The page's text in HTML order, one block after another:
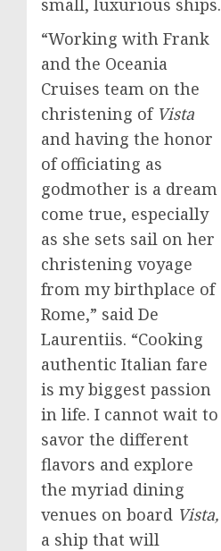
small, luxurious ships.
“Working with Frank
and the Oceania
Cruises team on the
christening of Vista
and having the honor
of officiating as
godmother is a dream
come true, especially
as she sets sail on her
christening voyage
from my birthplace of
Rome,” said De
Laurentiis. “Cooking
authentic Italian fare
is my biggest passion
in life. I cannot wait to
savor the different
flavors and explore
the myriad dining
venues on board Vista,
a ship that will